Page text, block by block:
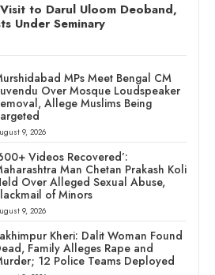
to Darul Uloom Deoband,
Under Seminary
MPs Meet Bengal CM
Over Mosque Loudspeaker
Allege Muslims Being
9, 2026
Videos Recovered’:
Man Chetan Prakash Koli
Over Alleged Sexual Abuse,
of Minors
9, 2026
Kheri: Dalit Woman Found
Family Alleges Rape and
12 Police Teams Deployed